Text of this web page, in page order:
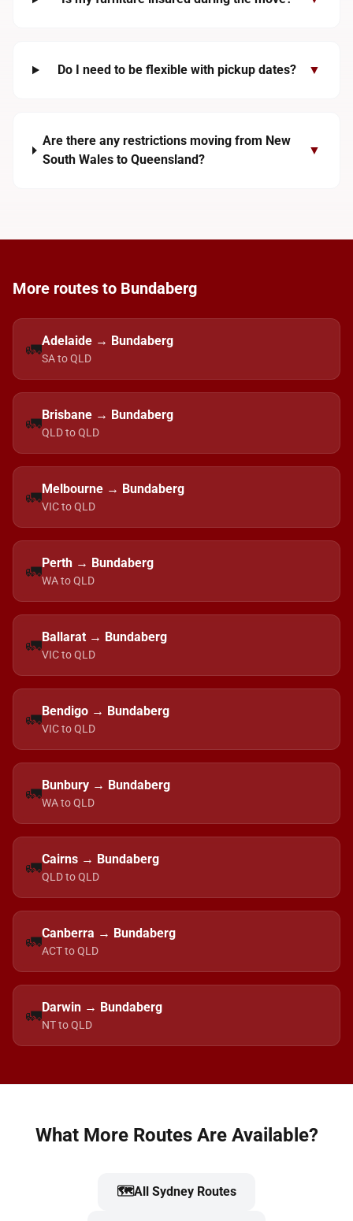
Do I need to be flexible with pickup dates? ▼
Are there any restrictions moving from New
South Wales to Queensland?
▼
More routes to Bundaberg
🚛Adelaide → Bundaberg
SA to QLD
🚛Brisbane → Bundaberg
QLD to QLD
🚛Melbourne → Bundaberg
VIC to QLD
🚛Perth → Bundaberg
WA to QLD
🚛Ballarat → Bundaberg
VIC to QLD
🚛Bendigo → Bundaberg
VIC to QLD
🚛Bunbury → Bundaberg
WA to QLD
🚛Cairns → Bundaberg
QLD to QLD
🚛Canberra → Bundaberg
ACT to QLD
🚛Darwin → Bundaberg
NT to QLD
What More Routes Are Available?
🗺️All Sydney Routes